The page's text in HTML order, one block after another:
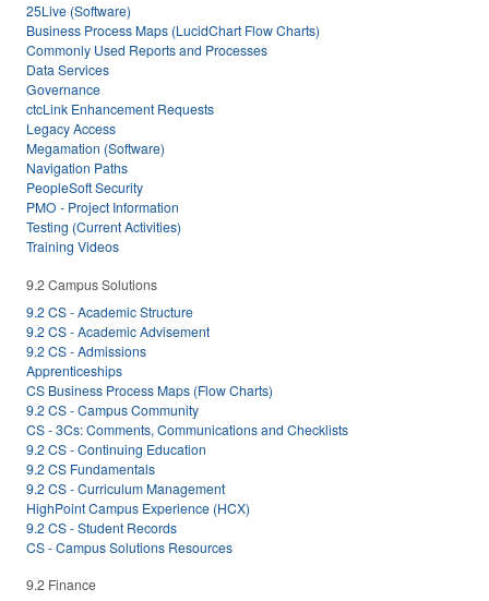
25Live (Software)
Business Process Maps (LucidChart Flow Charts)
Commonly Used Reports and Processes
Data Services
Governance
ctcLink Enhancement Requests
Legacy Access
Megamation (Software)
Navigation Paths
PeopleSoft Security
PMO - Project Information
Testing (Current Activities)
Training Videos
9.2 Campus Solutions
9.2 CS - Academic Structure
9.2 CS - Academic Advisement
9.2 CS - Admissions
Apprenticeships
CS Business Process Maps (Flow Charts)
9.2 CS - Campus Community
CS - 3Cs: Comments, Communications and Checklists
9.2 CS - Continuing Education
9.2 CS Fundamentals
9.2 CS - Curriculum Management
HighPoint Campus Experience (HCX)
9.2 CS - Student Records
CS - Campus Solutions Resources
9.2 Finance